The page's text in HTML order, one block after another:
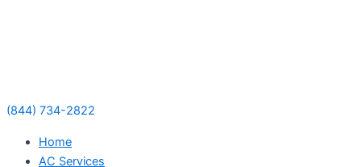
(844) 734-2822
Home
AC Services